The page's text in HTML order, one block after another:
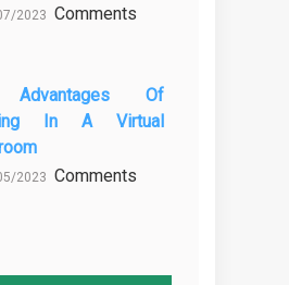
2023 Comments
Of
In A Virtual
2023 Comments